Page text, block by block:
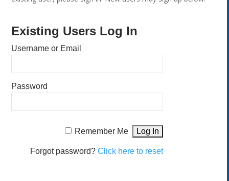
Existing Users Log In
Username or Email
Password
Remember Me
Forgot password? Click here to reset